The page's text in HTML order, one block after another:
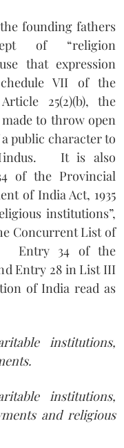
founding fathers
of “religion
that expression
VII of the
25(2)(b), the
to throw open
public character to
It is also
of the Provincial
of India Act, 1935
institutions”,
Concurrent List of
Entry 34 of the
Entry 28 in List III
of India read as
institutions,
institutions,
and religious